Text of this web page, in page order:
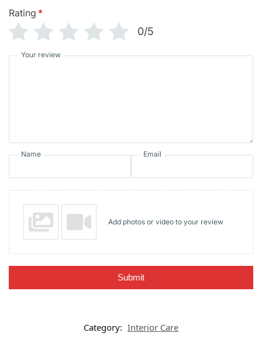
Rating *
0/5
Your review
Name Email
Add photos or video to your review
Submit
Category: Interior Care